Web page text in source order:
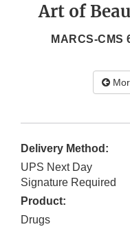
Art of
MARCS-CMS
Delivery Method:
UPS Next Day
Signature Required
Product:
Drugs